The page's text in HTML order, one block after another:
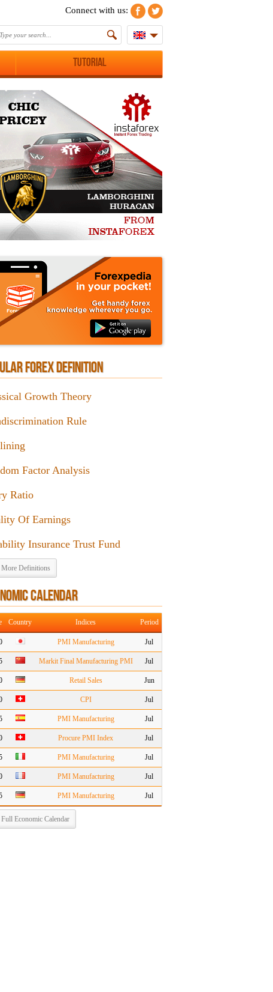
Connect with us:
Tutorial
FOREX DEFINITION
Growth Theory
Rule
Factor Analysis
Ratio
Of Earnings
Insurance Trust Fund
More Definitions
CALENDAR
Country Indices Period
PMI Manufacturing Jul
Markit Final Manufacturing PMI Jul
Retail Sales Jun
CPI Jul
PMI Manufacturing Jul
Procure PMI Index Jul
PMI Manufacturing Jul
PMI Manufacturing Jul
PMI Manufacturing Jul
Full Economic Calendar